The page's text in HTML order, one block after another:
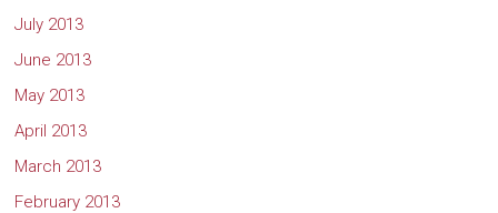
July 2013
June 2013
May 2013
April 2013
March 2013
February 2013